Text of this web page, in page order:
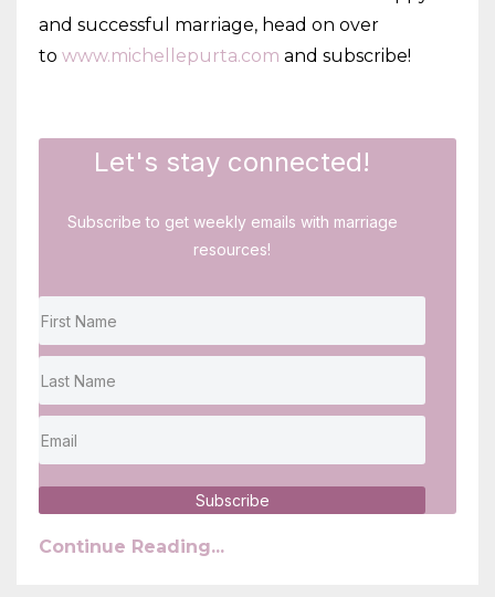
and successful marriage, head on over
to www.michellepurta.com and subscribe!
Let's stay connected!
Subscribe to get weekly emails with marriage
resources!
Subscribe
Continue Reading...